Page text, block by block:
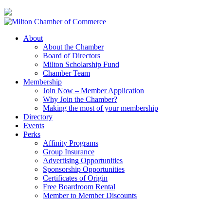
About
About the Chamber
Board of Directors
Milton Scholarship Fund
Chamber Team
Membership
Join Now – Member Application
Why Join the Chamber?
Making the most of your membership
Directory
Events
Perks
Affinity Programs
Group Insurance
Advertising Opportunities
Sponsorship Opportunities
Certificates of Origin
Free Boardroom Rental
Member to Member Discounts